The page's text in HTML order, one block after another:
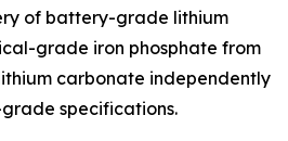
of battery-grade lithium
grade iron phosphate from
carbonate independently
specifications.